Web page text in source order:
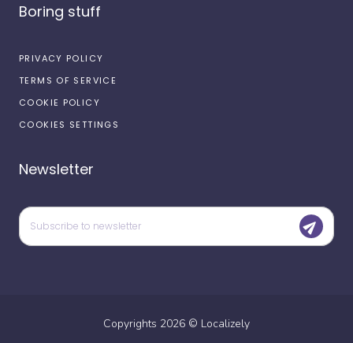
Boring stuff
PRIVACY POLICY
TERMS OF SERVICE
COOKIE POLICY
COOKIES SETTINGS
Newsletter
Copyrights 2026 © Localizely